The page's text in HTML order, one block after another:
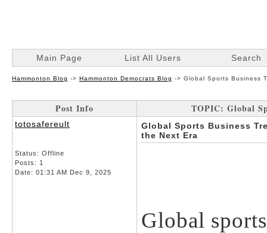
Main Page List All Users Search
Hammonton Blog -> Hammonton Democrats Blog -> Global Sports Business
Post Info TOPIC: Global
totosafereult
Status: Offline
Posts: 1
Date: 01:31 AM Dec 9, 2025
Global Sports Business
the Next Era
Global